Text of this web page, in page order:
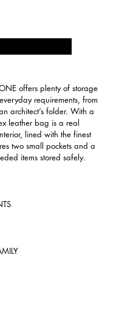
offers plenty of storage
requirements, from
architect’s folder. With a
leather bag is a real
lined with the finest
two small pockets and a
items stored safely.